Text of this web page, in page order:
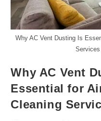
Why AC Vent Dusting Is
Why AC Vent
Essential for
Cleaning